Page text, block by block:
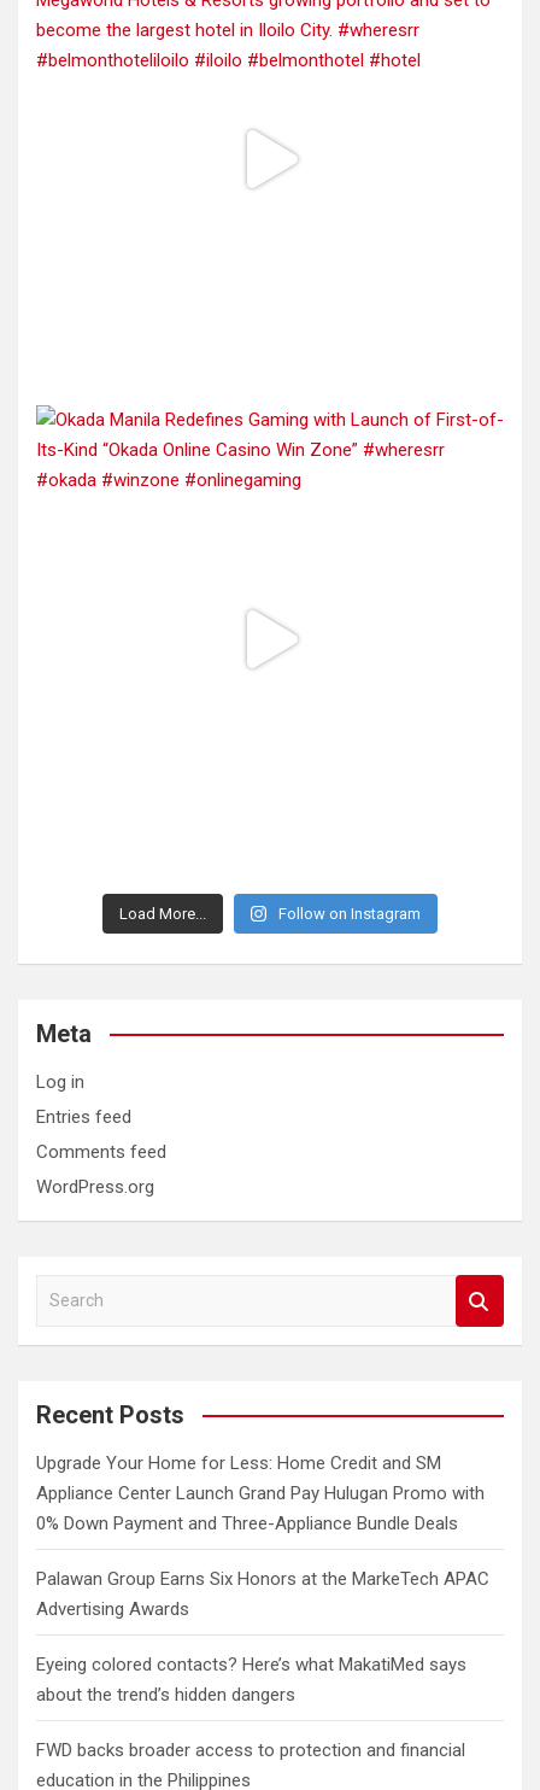
Load More... Follow on Instagram
Meta
Log in
Entries feed
Comments feed
WordPress.org
a
c
Recent Posts
Upgrade Your Home for Less: Home Credit and SM
Appliance Center Launch Grand Pay Hulugan Promo with
0% Down Payment and Three-Appliance Bundle Deals
Palawan Group Earns Six Honors at the MarkeTech APAC
Advertising Awards
Eyeing colored contacts? Here’s what MakatiMed says
about the trend’s hidden dangers
FWD backs broader access to protection and financial
education in the Philippines